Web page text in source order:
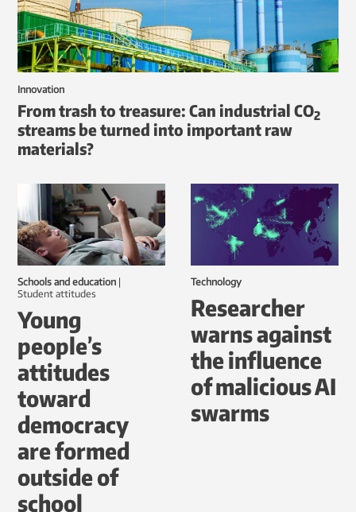
Innovation
From trash to treasure: Can industrial CO2
streams be turned into important raw
materials?
Schools and education |
student attitudes
Young
people’s
attitudes
toward
democracy
are formed
outside of
school
Technology
Researcher
warns against
the influence
of malicious AI
swarms